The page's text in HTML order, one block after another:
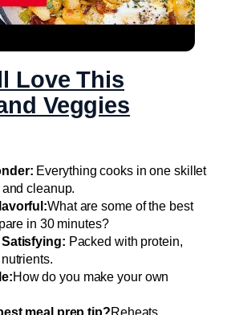
BREAKFAST SKILLET
Love This
Veggies
Everything cooks in one skillet
cleanup.
What are some of the best
in 30 minutes?
Satisfying: Packed with protein,
How do you make your own